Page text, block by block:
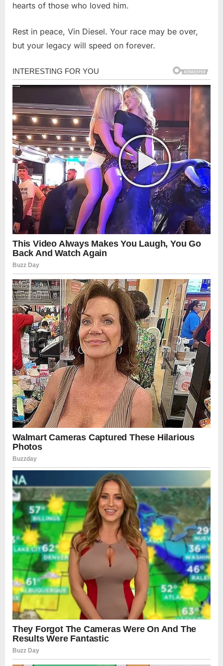
hearts of those who loved him.
Rest in peace, Vin Diesel. Your race may be over,
but your legacy will speed on forever.